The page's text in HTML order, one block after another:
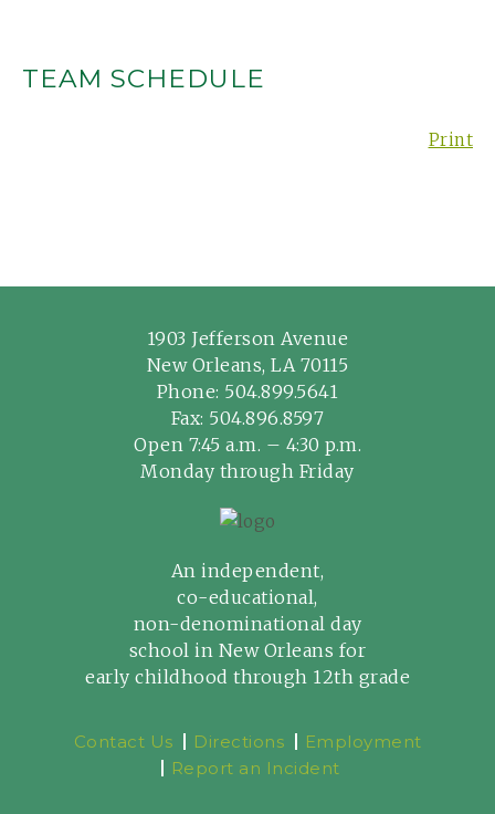
TEAM SCHEDULE
Print
1903 Jefferson Avenue
New Orleans, LA 70115
Phone: 504.899.5641
Fax: 504.896.8597
Open 7:45 a.m. – 4:30 p.m.
Monday through Friday
An independent,
co-educational,
non-denominational day
school in New Orleans for
early childhood through 12th grade
Contact Us Directions
Employment
Report an Incident